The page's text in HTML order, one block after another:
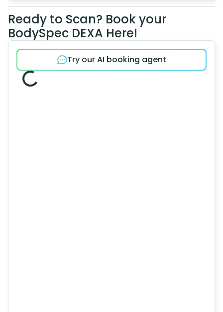
Ready to Scan? Book your
BodySpec DEXA Here!
Try our AI booking agent